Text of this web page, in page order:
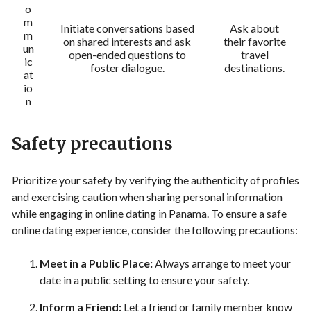
o
m
m
un
ic
at
io
n
Initiate conversations based
on shared interests and ask
open-ended questions to
foster dialogue.
Ask about
their favorite
travel
destinations.
Safety precautions
Prioritize your safety by verifying the authenticity of profiles
and exercising caution when sharing personal information
while engaging in online dating in Panama. To ensure a safe
online dating experience, consider the following precautions:
Meet in a Public Place:Always arrange to meet your
date in a public setting to ensure your safety.
Inform a Friend: Let a friend or family member know